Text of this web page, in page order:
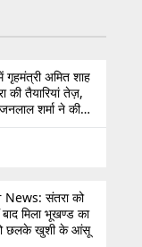
अमित शाह
की तैयारियां तेज़,
शर्मा ने की
बैठक
संतरा को
बाद मिला भूखण्ड का
छलके खुशी के आंसू